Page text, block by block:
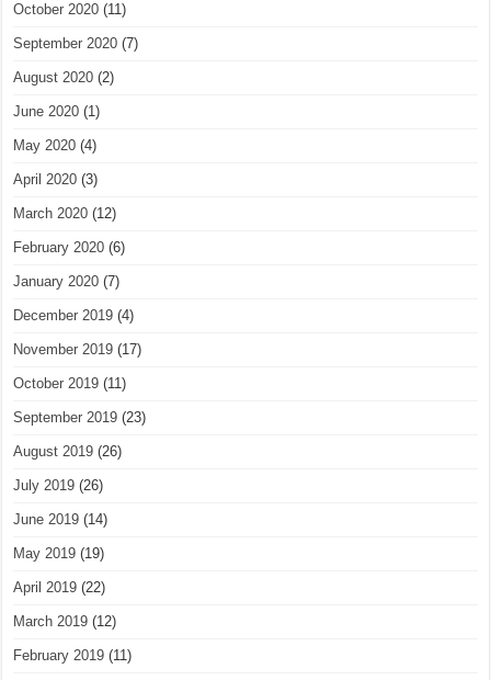
October 2020 (11)
September 2020 (7)
August 2020 (2)
June 2020 (1)
May 2020 (4)
April 2020 (3)
March 2020 (12)
February 2020 (6)
January 2020 (7)
December 2019 (4)
November 2019 (17)
October 2019 (11)
September 2019 (23)
August 2019 (26)
July 2019 (26)
June 2019 (14)
May 2019 (19)
April 2019 (22)
March 2019 (12)
February 2019 (11)